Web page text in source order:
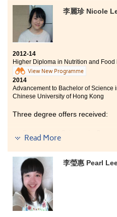
continue my study. In these
greater than I expected. In
about learning is much
academic results. Exploring
knowledge with your efforts;
with sincerity even under the
enjoying the teachings of the
out the true value of study,
grading, but enjoyment.
taught wholeheartedly as
made my day.
李麗珍 Nicole
2012-14
Higher Diploma in Nutrition and Food
View New Programme
2014
Advancement to Bachelor of Science
Chinese University of Hong Kong
Three degree offers received:
Bachelor of Science in
Chinese University of Hong
Bachelor of Science in Public
University of Hong Kong
BSc (Hons) in Food Safety
Polytechnic University
2-years college life in the
Read More
李瑩惠 Pearl